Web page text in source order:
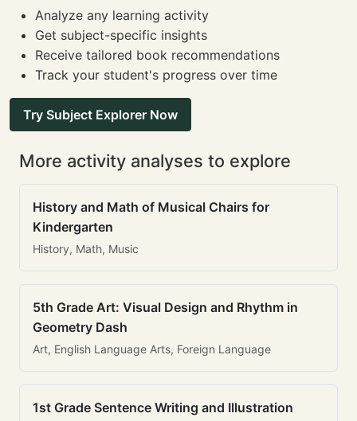
Analyze any learning activity
Get subject-specific insights
Receive tailored book recommendations
Track your student's progress over time
Try Subject Explorer Now
More activity analyses to explore
History and Math of Musical Chairs for
Kindergarten
History, Math, Music
5th Grade Art: Visual Design and Rhythm in
Geometry Dash
Art, English Language Arts, Foreign Language
1st Grade Sentence Writing and Illustration